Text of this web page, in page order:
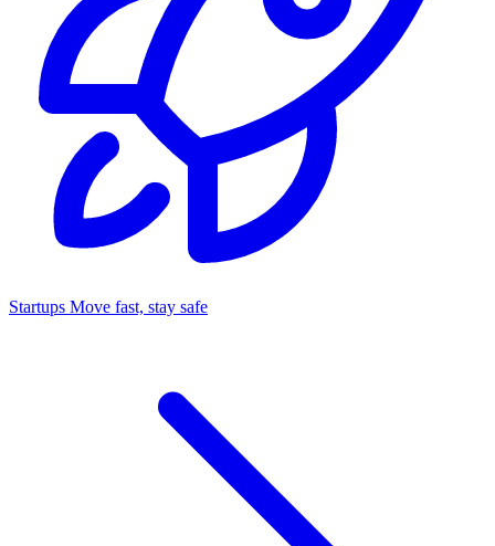
Startups Move fast, stay safe